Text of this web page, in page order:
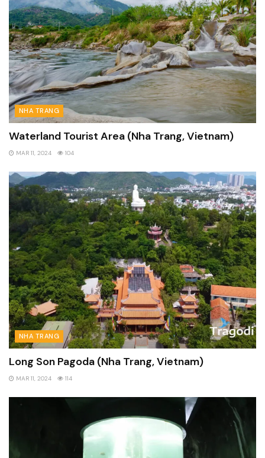
NHA TRANG
Waterland Tourist Area (Nha Trang, Vietnam)
MAR 11, 2024 104
NHA TRANG
Long Son Pagoda (Nha Trang, Vietnam)
MAR 11, 2024 114